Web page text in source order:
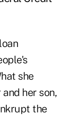
she
her son,
the